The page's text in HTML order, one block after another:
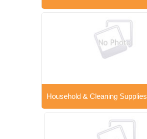
Household & Cleaning Supplies